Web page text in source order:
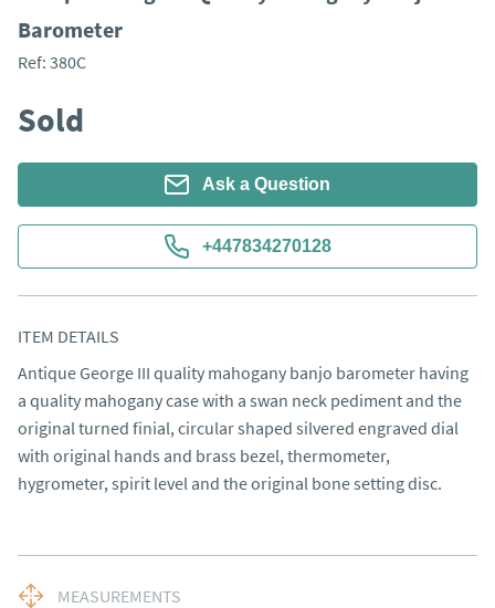
Barometer
Ref: 380C
Sold
Ask a Question
+447834270128
ITEM DETAILS
Antique George III quality mahogany banjo barometer having
a quality mahogany case with a swan neck pediment and the
original turned finial, circular shaped silvered engraved dial
with original hands and brass bezel, thermometer,
hygrometer, spirit level and the original bone setting disc.
MEASUREMENTS